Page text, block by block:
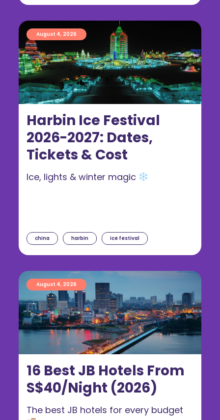
Harbin Ice Festival
2026-2027: Dates,
Tickets & Cost
August 4, 2026
china harbin ice festival
Ice, lights & winter magic
16 Best JB Hotels From
S$40/Night (2026)
August 4, 2026
The best JB hotels for every budget